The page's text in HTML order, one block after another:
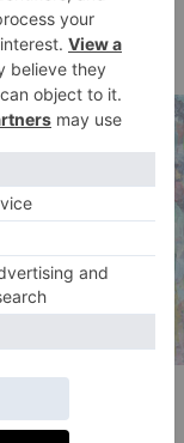
neither are all